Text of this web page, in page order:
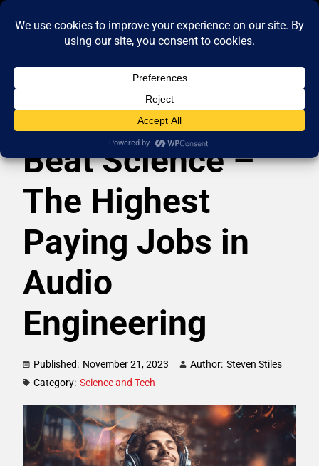
Beat Science –
The Highest
Paying Jobs in
Audio
Engineering
Published: November 21, 2023 Author: Steven Stiles
Category: Science and Tech